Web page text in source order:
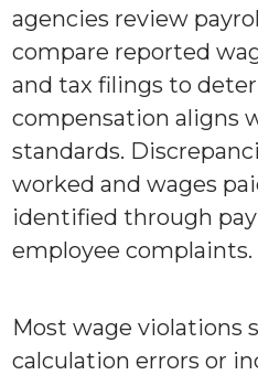
agencies review
compare reported
and tax filings to
compensation aligns
standards.
worked and wages
identified through
employee complaints.
Most wage violations
calculation errors or